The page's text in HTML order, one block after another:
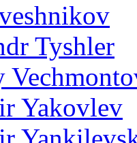
Tyshler
Yakovlev